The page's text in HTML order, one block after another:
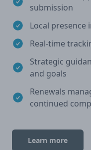
submission
Local presence
Real-time
Strategic
and goals
Renewals
continued
Learn more